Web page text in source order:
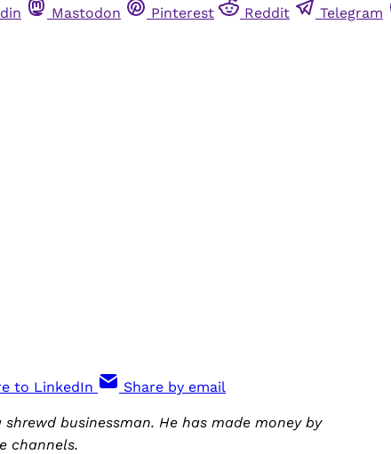
Mastodon Pinterest Reddit Telegram
to LinkedIn Share by email
businessman. He has made money by
channels.